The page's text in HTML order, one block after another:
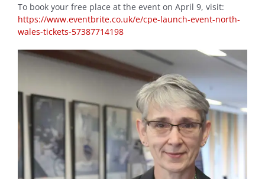
To book your free place at the event on April 9, visit:
https://www.eventbrite.co.uk/e/cpe-launch-event-north-
wales-tickets-57387714198